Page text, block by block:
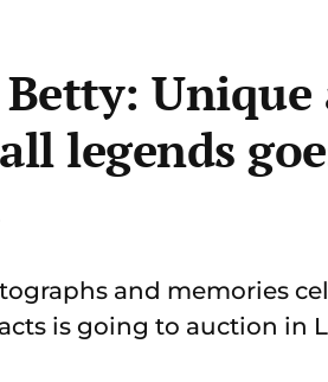
legends
and memories
is going to auction in